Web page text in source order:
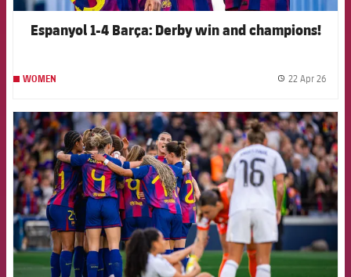
Espanyol 1-4 Barça: Derby win and champions!
WOMEN 22 Apr 26
FCB Barcelona badge